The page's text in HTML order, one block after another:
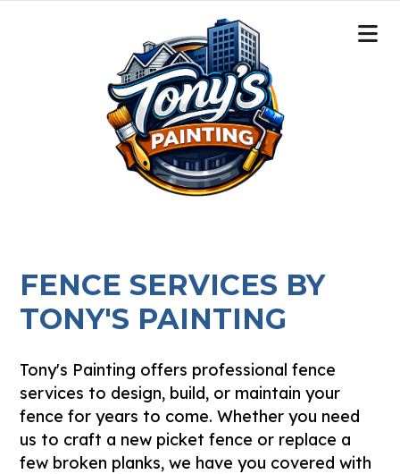
FENCE SERVICES BY
TONY'S PAINTING
Tony's Painting offers professional fence
services to design, build, or maintain your
fence for years to come. Whether you need
us to craft a new picket fence or replace a
few broken planks, we have you covered with